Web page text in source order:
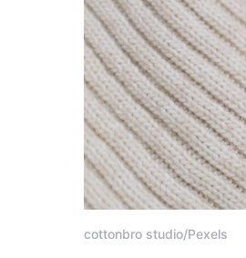
cottonbro studio/Pexels